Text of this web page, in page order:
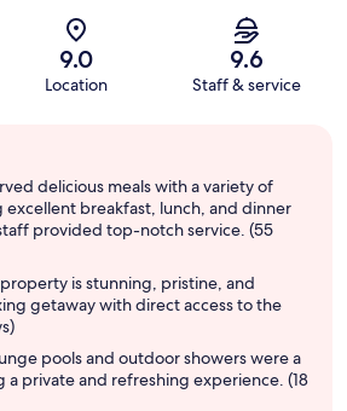
9.0
Location
9.6
Staff & service
delicious meals with a variety of
breakfast, lunch, and dinner
provided top-notch service. (55
is stunning, pristine, and
getaway with direct access to the
pools and outdoor showers were a
private and refreshing experience. (18